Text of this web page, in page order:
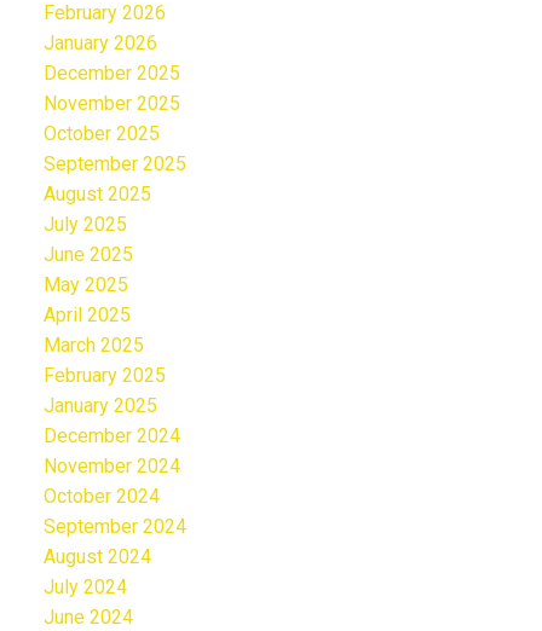
February 2026
January 2026
December 2025
November 2025
October 2025
September 2025
August 2025
July 2025
June 2025
May 2025
April 2025
March 2025
February 2025
January 2025
December 2024
November 2024
October 2024
September 2024
August 2024
July 2024
June 2024